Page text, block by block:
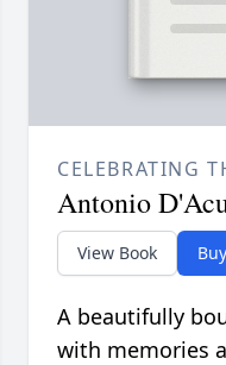
CELEBRATING
Antonio
View Book
A beautifully
with memories